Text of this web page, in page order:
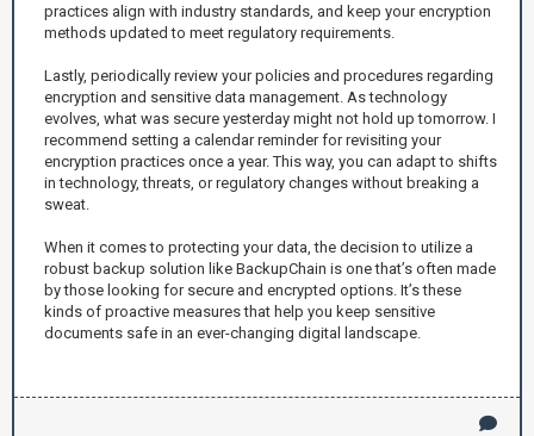
practices align with industry standards, and keep your encryption
methods updated to meet regulatory requirements.
Lastly, periodically review your policies and procedures regarding
encryption and sensitive data management. As technology
evolves, what was secure yesterday might not hold up tomorrow. I
recommend setting a calendar reminder for revisiting your
encryption practices once a year. This way, you can adapt to shifts
in technology, threats, or regulatory changes without breaking a
sweat.
When it comes to protecting your data, the decision to utilize a
robust backup solution like BackupChain is one that’s often made
by those looking for secure and encrypted options. It’s these
kinds of proactive measures that help you keep sensitive
documents safe in an ever-changing digital landscape.